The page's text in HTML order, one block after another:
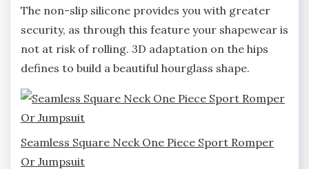
The non-slip silicone provides you with greater
security, as through this feature your shapewear is
not at risk of rolling. 3D adaptation on the hips
defines to build a beautiful hourglass shape.
Seamless Square Neck One Piece Sport Romper
Or Jumpsuit